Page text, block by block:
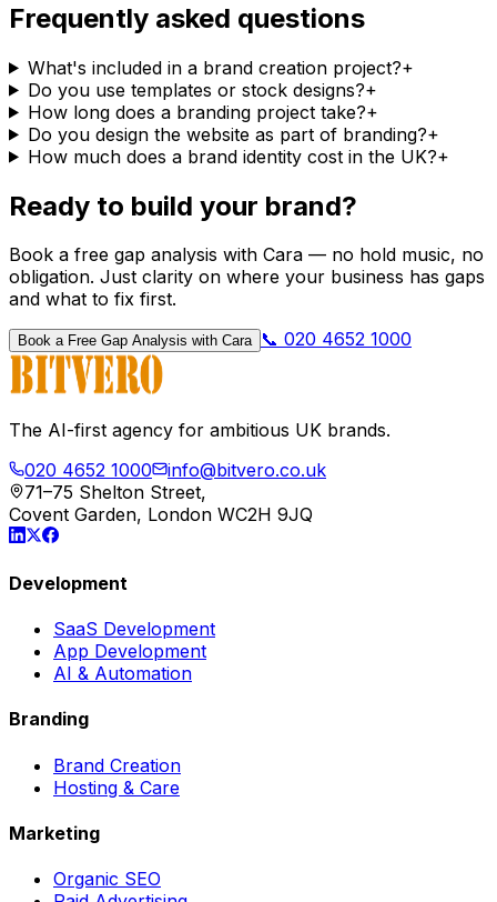
Frequently asked questions
What's included in a brand creation project?+
Do you use templates or stock designs?+
How long does a branding project take?+
Do you design the website as part of branding?+
How much does a brand identity cost in the UK?+
Ready to build your brand?
Book a free gap analysis with Cara — no hold music, no
obligation. Just clarity on where your business has gaps
and what to fix first.
Book a Free Gap Analysis with Cara 📞 020 4652 1000
The AI-first agency for ambitious UK brands.
020 4652 1000
info@bitvero.co.uk
71–75 Shelton Street,
Covent Garden, London WC2H 9JQ
Development
SaaS Development
App Development
AI & Automation
Branding
Brand Creation
Hosting & Care
Marketing
Organic SEO